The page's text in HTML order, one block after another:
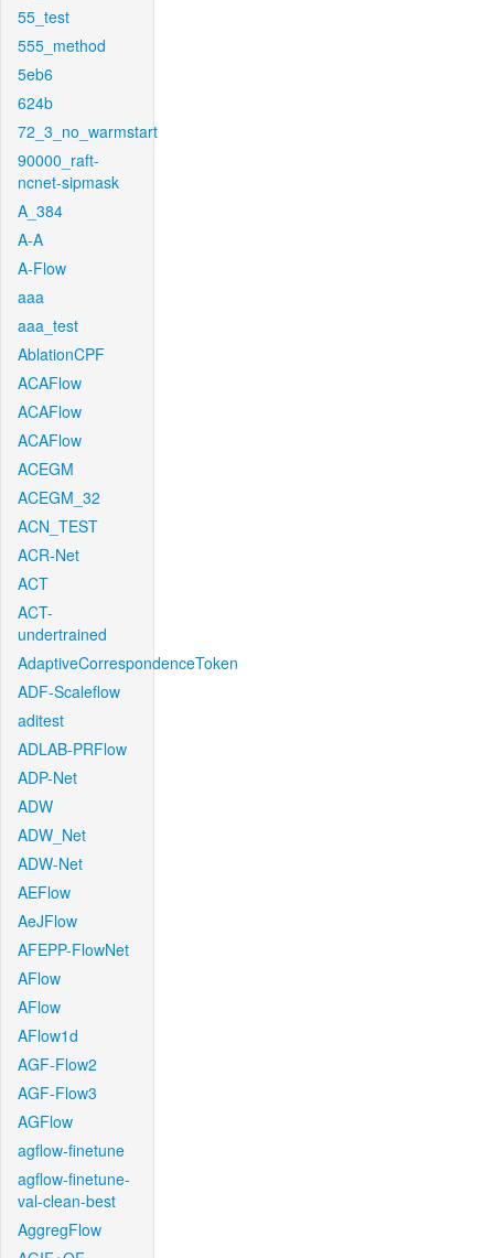
55_test
555_method
5eb6
624b
72_3_no_warmstart
90000_raft-
ncnet-sipmask
A_384
A-A
A-Flow
aaa
aaa_test
AblationCPF
ACAFlow
ACAFlow
ACAFlow
ACEGM
ACEGM_32
ACN_TEST
ACR-Net
ACT
ACT-
undertrained
AdaptiveCorrespondenceToken
ADF-Scaleflow
aditest
ADLAB-PRFlow
ADP-Net
ADW
ADW_Net
ADW-Net
AEFlow
AeJFlow
AFEPP-FlowNet
AFlow
AFlow
AFlow1d
AGF-Flow2
AGF-Flow3
AGFlow
agflow-finetune
agflow-finetune-
val-clean-best
AggregFlow